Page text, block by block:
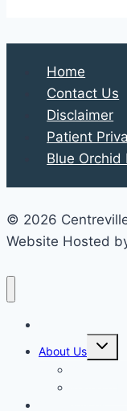
Home
Contact Us
Disclaimer
Patient
Blue Orchid
© 2026
Website Hosted
About Us
Expand